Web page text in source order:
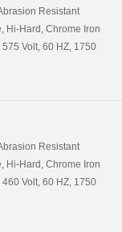
Resistant
Hi-Hard, Chrome Iron
Volt, 60 HZ, 1750
Resistant
Hi-Hard, Chrome Iron
Volt, 60 HZ, 1750